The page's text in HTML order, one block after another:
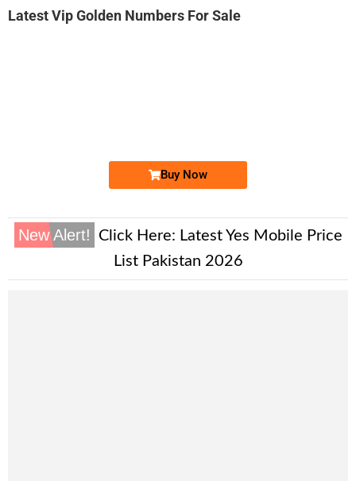
Latest Vip Golden Numbers For Sale
Buy Now
New Alert! Click Here: Latest Yes Mobile Price
List Pakistan 2026